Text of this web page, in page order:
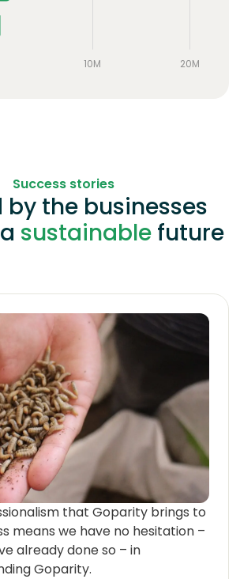
Success stories
by the businesses
sustainable future
that Goparity brings to
means we have no hesitation –
already done so – in
Goparity.